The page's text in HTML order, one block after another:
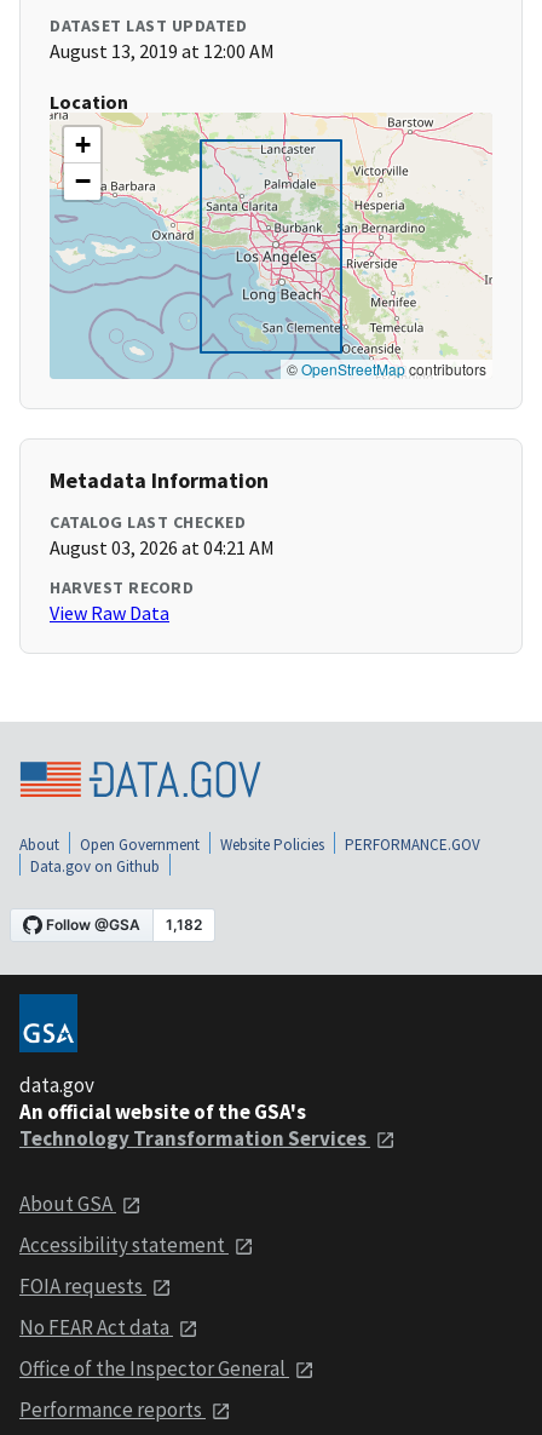
DATASET LAST UPDATED
August 13, 2019 at 12:00 AM
Location
+
−
©OpenStreetMapcontributors
Metadata Information
CATALOG LAST CHECKED
August 03, 2026 at 04:21 AM
HARVEST RECORD
View Raw Data
About Open Government Website Policies
PERFORMANCE.GOV
Data.gov on Github
data.gov
An official website of the GSA's
Technology Transformation Services
About GSA
Accessibility statement
FOIA requests
No FEAR Act data
Office of the Inspector General
Performance reports